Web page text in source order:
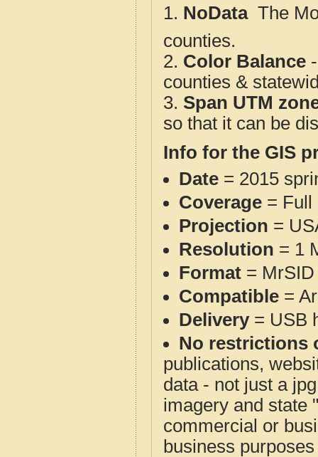
1. NoData  The
counties.
2. Color Balance
counties &
3. Span UTM
so that it can be
Info for the GIS
Date = 2015
Coverage = Full
Projection =
Resolution = 1
Format =
Compatible =
Delivery= USB
No restrictions
publications,
data - not just a
imagery and state
commercial or
business